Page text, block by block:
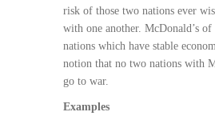
risk of those two nations ever
with one another. McDonald’s
nations which have stable
notion that no two nations with
go to war.
Examples